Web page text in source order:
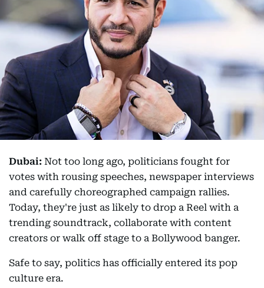
Dubai: Not too long ago, politicians fought for
votes with rousing speeches, newspaper interviews
and carefully choreographed campaign rallies.
Today, they're just as likely to drop a Reel with a
trending soundtrack, collaborate with content
creators or walk off stage to a Bollywood banger.
Safe to say, politics has officially entered its pop
culture era.